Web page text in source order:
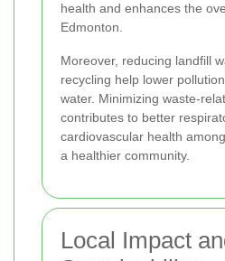
health and enhances the
Edmonton.
Moreover, reducing landfill
recycling help lower
water. Minimizing waste-
contributes to better
cardiovascular health
a healthier community.
Local Impact